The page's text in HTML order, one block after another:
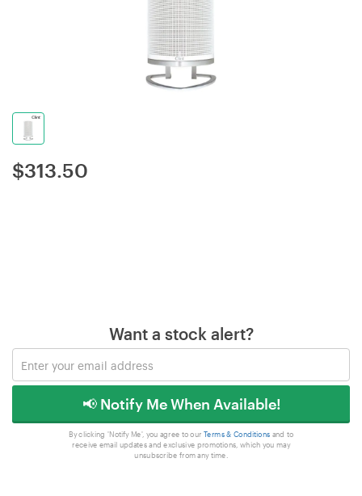
$313.50
Want a stock alert?
📢 Notify Me When Available!
By clicking 'Notify Me', you agree to our Terms & Conditions and to
receive email updates and exclusive promotions, which you may
unsubscribe from any time.